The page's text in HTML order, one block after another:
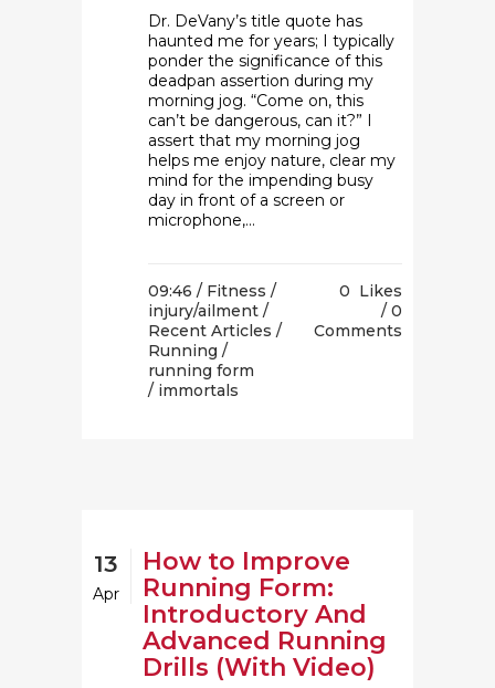
Dr. DeVany’s title quote has
haunted me for years; I typically
ponder the significance of this
deadpan assertion during my
morning jog. “Come on, this
can’t be dangerous, can it?” I
assert that my morning jog
helps me enjoy nature, clear my
mind for the impending busy
day in front of a screen or
microphone,...
09:46 / Fitness /
injury/ailment /
Recent Articles /
Running /
running form
/ immortals
0 Likes
0
Comments
13
Apr
How to Improve
Running Form:
Introductory And
Advanced Running
Drills (With Video)